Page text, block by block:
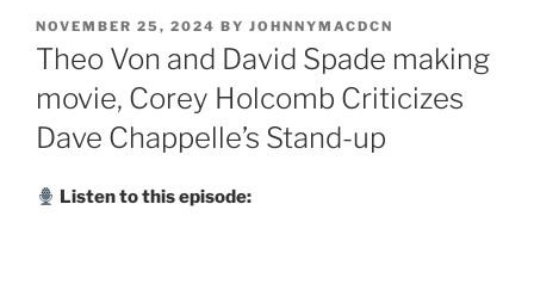
POSTED
ON
NOVEMBER 25, 2024 BY JOHNNYMACDCN
Theo Von and David Spade making
movie, Corey Holcomb Criticizes
Dave Chappelle’s Stand-up
Listen to this episode: